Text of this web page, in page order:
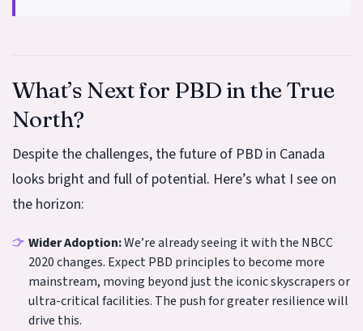
What’s Next for PBD in the True
North?
Despite the challenges, the future of PBD in Canada
looks bright and full of potential. Here’s what I see on
the horizon:
Wider Adoption:We’re already seeing it with the NBCC
2020 changes. Expect PBD principles to become more
mainstream, moving beyond just the iconic skyscrapers or
ultra-critical facilities. The push for greater resilience will
drive this.